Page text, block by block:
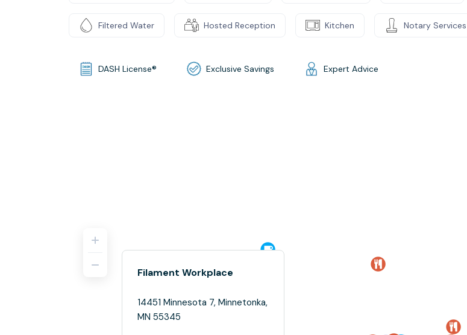
Filtered Water Hosted Reception Kitchen Notary Services
DASH License® Exclusive Savings Expert Advice
Filament Workplace
14451 Minnesota 7, Minnetonka,
MN 55345